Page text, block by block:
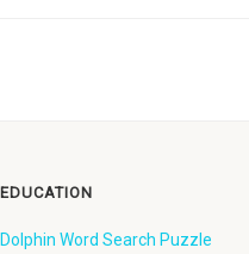
EDUCATION
Dolphin Word Search Puzzle